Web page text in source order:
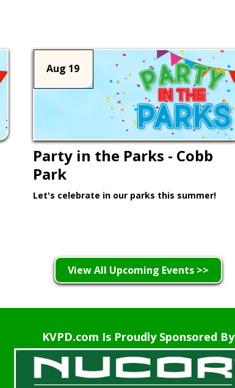
Aug 19
Party in the Parks - Cobb
Park
Let's celebrate in our parks this summer!
View All Upcoming Events >>
KVPD.com Is Proudly Sponsored By